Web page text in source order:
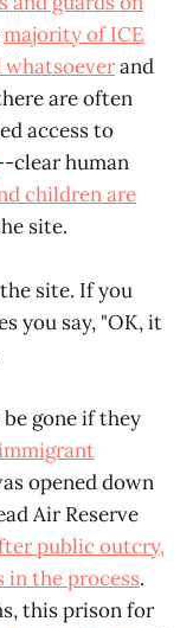
majority of ICE
whatsoeverand
are often
access to
clear human
children are
site.
site. If you
you say, "OK, it
gone if they
opened down
Air Reserve
public outcry,
in the process.
this prison for